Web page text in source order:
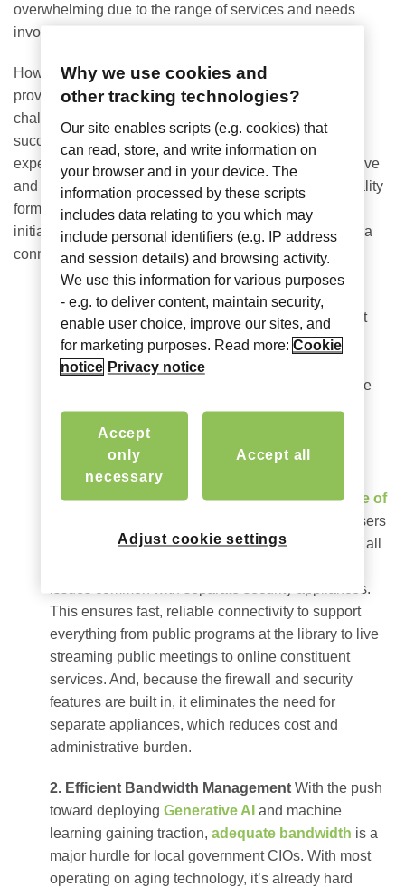
overwhelming due to the range of services and needs
involved.
However, there is a tried and tested formula that could
prove invaluable to state and local CIOsand the
challenges they face; the
successfully invested in technology to enhance guest
experiences, offering solutions that are both cost-effective
and easy to manage and use. By sticking to the hospitality
formula, CIOs can efficiently deploy e-government
initiatives, address key NASCIO concerns and provide a
connected and secure service for all properties.
1. Cybersafety and Data Protection
Tied for
Number One alongside digitization of government
services, maintaining network security is an
extremely high priority for S&L government CIOs.
With most in the process of executing Year 2 of the
State and Local Cybersecurity Grant Program
now is the perfect time to replace cumbersome,
legacy technology with modern infrastructure that
includes built-in firewalls to fortify government
networks.This same technology is thebackbone of
that supports ubiquitous access for users
while safeguarding against unauthorized access, all
issues common with separate security appliances.
This ensures fast, reliable connectivity to support
everything from public programs at the library to live
streaming public meetings to online constituent
services. And, because the firewall and security
features are built in, it eliminates the need for
separate appliances, which reduces cost and
administrative burden.
2. Efficient Bandwidth Management With the push
toward deploying Generative AI and machine
learning gaining traction, adequate bandwidth is a
major hurdle for local government CIOs. With most
operating on aging technology, it’s already hard
Why we use cookies and
other tracking technologies?
Our site enables scripts (e.g. cookies) that
can read, store, and write information on
your browser and in your device. The
information processed by these scripts
includes data relating to you which may
include personal identifiers (e.g. IP address
and session details) and browsing activity.
We use this information for various purposes
- e.g. to deliver content, maintain security,
enable user choice, improve our sites, and
for marketing purposes. Read more: Cookie
notice Privacy notice
Accept
only
necessary
Accept all
Adjust cookie settings